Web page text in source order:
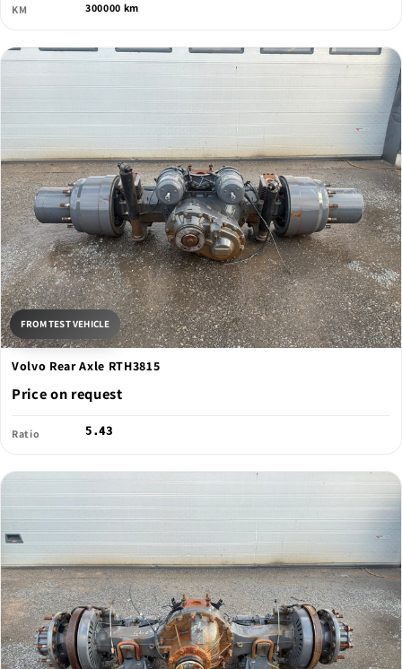
KM 300000 km
FROM TEST VEHICLE
Volvo Rear Axle RTH3815
Price on request
Ratio 5.43